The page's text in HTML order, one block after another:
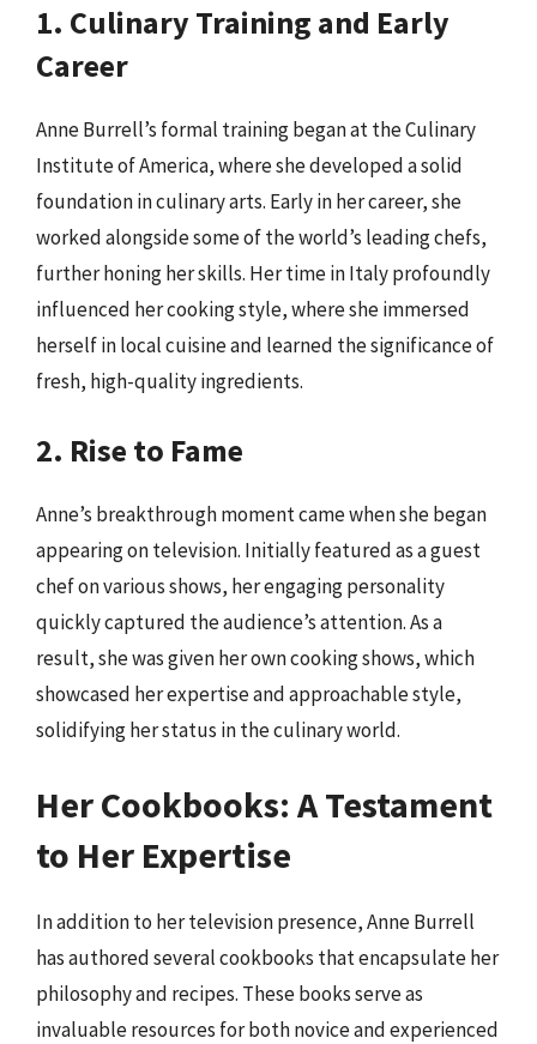
1. Culinary Training and Early
Career
Anne Burrell’s formal training began at the Culinary
Institute of America, where she developed a solid
foundation in culinary arts. Early in her career, she
worked alongside some of the world’s leading chefs,
further honing her skills. Her time in Italy profoundly
influenced her cooking style, where she immersed
herself in local cuisine and learned the significance of
fresh, high-quality ingredients.
2. Rise to Fame
Anne’s breakthrough moment came when she began
appearing on television. Initially featured as a guest
chef on various shows, her engaging personality
quickly captured the audience’s attention. As a
result, she was given her own cooking shows, which
showcased her expertise and approachable style,
solidifying her status in the culinary world.
Her Cookbooks: A Testament
to Her Expertise
In addition to her television presence, Anne Burrell
has authored several cookbooks that encapsulate her
philosophy and recipes. These books serve as
invaluable resources for both novice and experienced